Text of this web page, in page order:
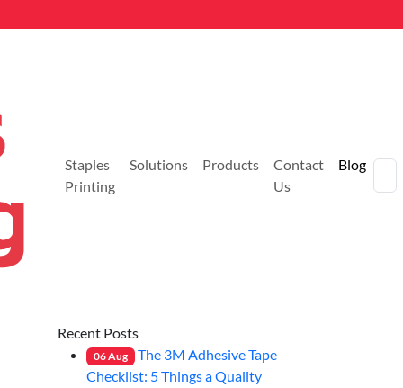
Staples
Printing
Solutions Products
Contact
Us
Blog
Recent Posts
06Aug
The 3M Adhesive Tape
Checklist: 5 Things a Quality